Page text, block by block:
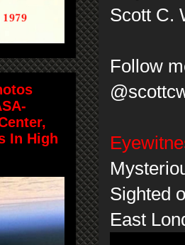
Scott C.
Follow
Sighted
East
In High